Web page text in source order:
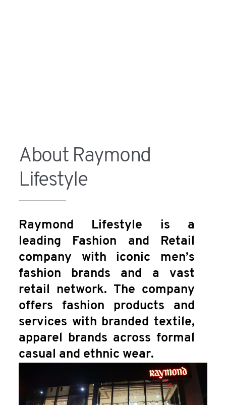
About Raymond
Lifestyle
Raymond Lifestyle is a
leading Fashion and Retail
company with iconic men’s
fashion brands and a vast
retail network. The company
offers fashion products and
services with branded textile,
apparel brands across formal
casual and ethnic wear.